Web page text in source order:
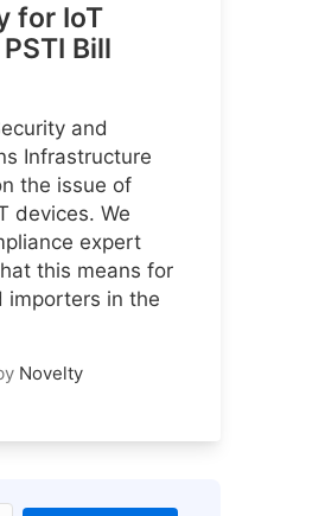
for IoT
Bill
and
Infrastructure
the issue of
devices. We
expert
this means for
importers in the
Novelty